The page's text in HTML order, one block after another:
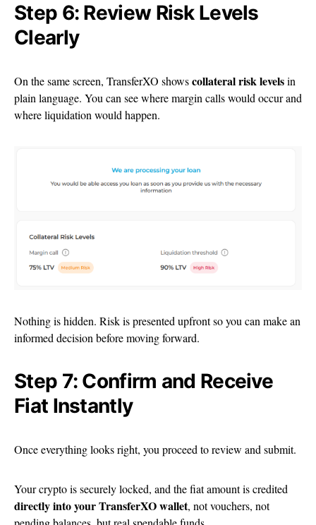
Step 6: Review Risk Levels
Clearly
On the same screen, TransferXO showscollateral risk levelsin
plain language. You can see where margin calls would occur and
where liquidation would happen.
Nothing is hidden. Risk is presented upfront so you can make an
informed decision before moving forward.
Step 7: Confirm and Receive
Fiat Instantly
Once everything looks right, you proceed to review and submit.
Your crypto is securely locked, and the fiat amount is credited
directly into your TransferXO wallet, not vouchers, not